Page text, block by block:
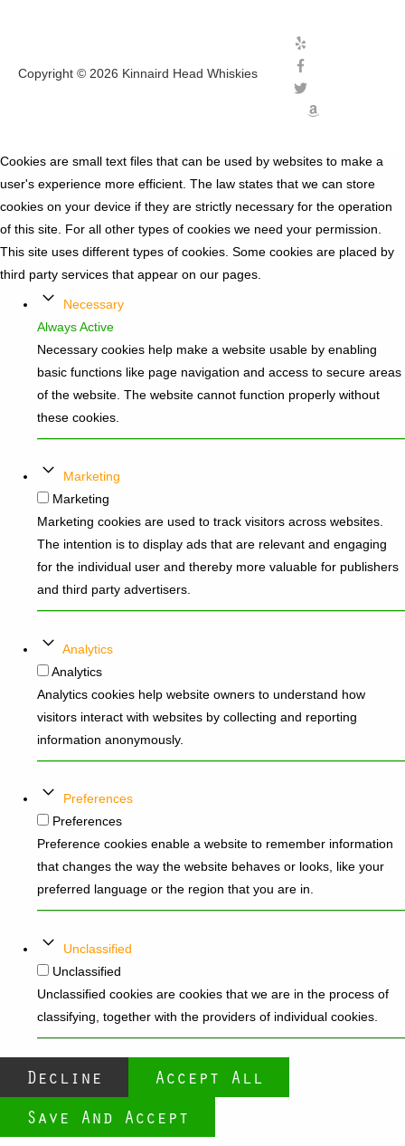
Copyright © 2026 Kinnaird Head Whiskies
Cookies are small text files that can be used by websites to make a
user's experience more efficient. The law states that we can store
cookies on your device if they are strictly necessary for the operation
of this site. For all other types of cookies we need your permission.
This site uses different types of cookies. Some cookies are placed by
third party services that appear on our pages.
Necessary
Always Active
Necessary cookies help make a website usable by enabling
basic functions like page navigation and access to secure areas
of the website. The website cannot function properly without
these cookies.
Marketing
Marketing
Marketing cookies are used to track visitors across websites.
The intention is to display ads that are relevant and engaging
for the individual user and thereby more valuable for publishers
and third party advertisers.
Analytics
Analytics
Analytics cookies help website owners to understand how
visitors interact with websites by collecting and reporting
information anonymously.
Preferences
Preferences
Preference cookies enable a website to remember information
that changes the way the website behaves or looks, like your
preferred language or the region that you are in.
Unclassified
Unclassified
Unclassified cookies are cookies that we are in the process of
classifying, together with the providers of individual cookies.
Decline
Accept All
Save And Accept